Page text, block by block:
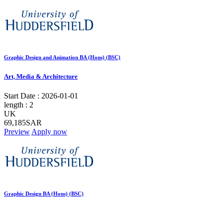
Graphic Design and Animation BA (Hons) (BSC)
Art, Media & Architecture
Start Date : 2026-01-01
length : 2
UK
69,185SAR
Preview Apply now
Graphic Design BA (Hons) (BSC)